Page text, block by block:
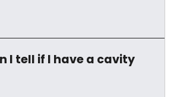
I tell if I have a cavity